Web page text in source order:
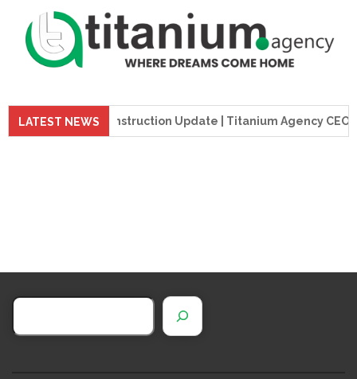
LATEST NEWS
Tower Construction Update | Titanium Agency CEO